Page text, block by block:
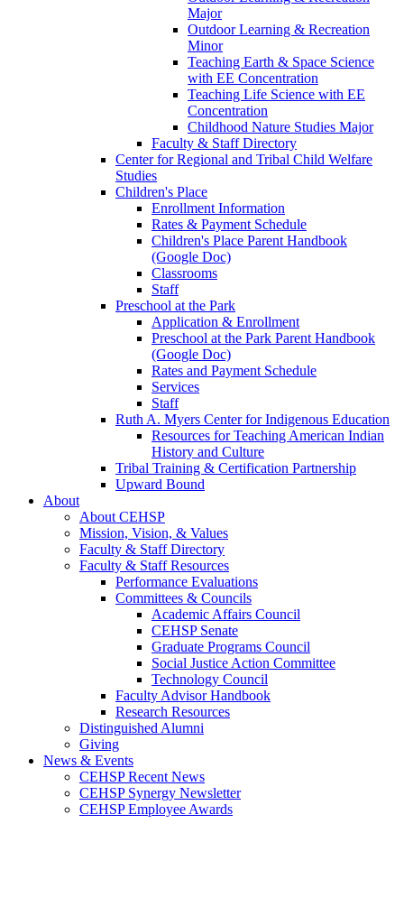
Major
Outdoor Learning & Recreation
Minor
Teaching Earth & Space Science
with EE Concentration
Teaching Life Science with EE
Concentration
Childhood Nature Studies Major
Faculty & Staff Directory
Center for Regional and Tribal Child Welfare
Studies
Children's Place
Enrollment Information
Rates & Payment Schedule
Children's Place Parent Handbook
(Google Doc)
Classrooms
Staff
Preschool at the Park
Application & Enrollment
Preschool at the Park Parent Handbook
(Google Doc)
Rates and Payment Schedule
Services
Staff
Ruth A. Myers Center for Indigenous Education
Resources for Teaching American Indian
History and Culture
Tribal Training & Certification Partnership
Upward Bound
About
About CEHSP
Mission, Vision, & Values
Faculty & Staff Directory
Faculty & Staff Resources
Performance Evaluations
Committees & Councils
Academic Affairs Council
CEHSP Senate
Graduate Programs Council
Social Justice Action Committee
Technology Council
Faculty Advisor Handbook
Research Resources
Distinguished Alumni
Giving
News & Events
CEHSP Recent News
CEHSP Synergy Newsletter
CEHSP Employee Awards